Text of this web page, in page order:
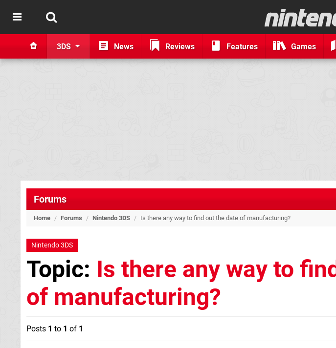
3DS News Reviews Features Games
Forums
Home / Forums / Nintendo 3DS / Is there any way to find out the date of manufacturing?
Nintendo 3DS
Topic: Is there any way to
of manufacturing?
Posts 1 to 1 of 1